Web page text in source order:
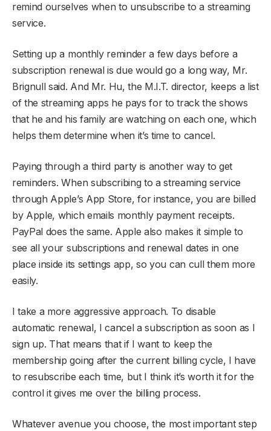
remind ourselves when to unsubscribe to a streaming
service.
Setting up a monthly reminder a few days before a
subscription renewal is due would go a long way, Mr.
Brignull said. And Mr. Hu, the M.I.T. director, keeps a list
of the streaming apps he pays for to track the shows
that he and his family are watching on each one, which
helps them determine when it’s time to cancel.
Paying through a third party is another way to get
reminders. When subscribing to a streaming service
through Apple’s App Store, for instance, you are billed
by Apple, which emails monthly payment receipts.
PayPal does the same. Apple also makes it simple to
see all your subscriptions and renewal dates in one
place inside its settings app, so you can cull them more
easily.
I take a more aggressive approach. To disable
automatic renewal, I cancel a subscription as soon as I
sign up. That means that if I want to keep the
membership going after the current billing cycle, I have
to resubscribe each time, but I think it’s worth it for the
control it gives me over the billing process.
Whatever avenue you choose, the most important step